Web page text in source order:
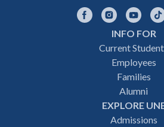
FacebookInstagram
INFO FOR
Current
Employees
Families
Alumni
EXPLORE
Admissions